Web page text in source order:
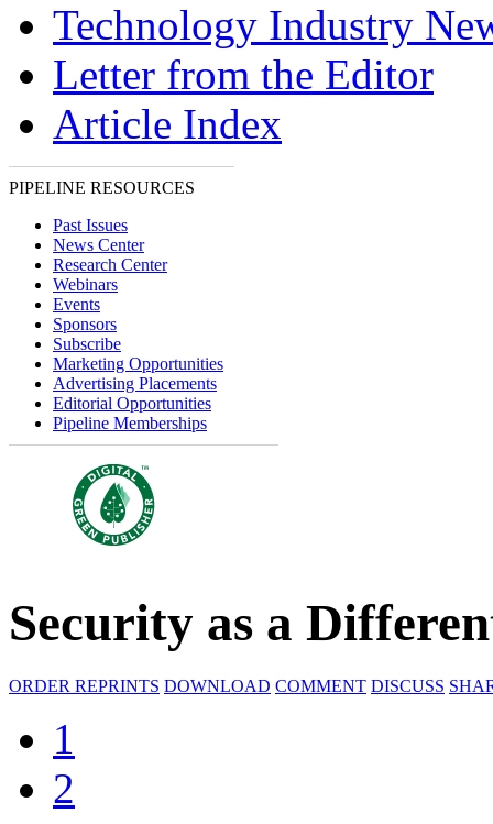
Technology Industry
Letter from the Editor
Article Index
PIPELINE RESOURCES
Past Issues
News Center
Research Center
Webinars
Events
Sponsors
Subscribe
Marketing Opportunities
Advertising Placements
Editorial Opportunities
Pipeline Memberships
Security as a
ORDER REPRINTS DOWNLOAD COMMENT DISCUSS
1
2